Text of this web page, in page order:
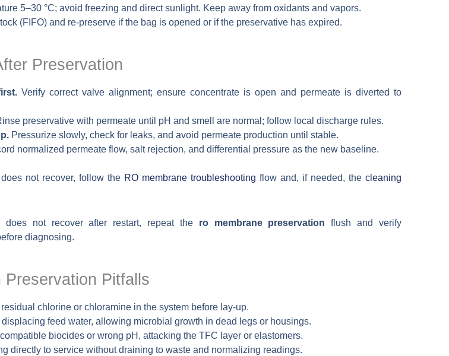
5–30 °C; avoid freezing and direct sunlight. Keep away from oxidants and vapors.
(FIFO) and re-preserve if the bag is opened or if the preservative has expired.
Preservation
Verify correct valve alignment; ensure concentrate is open and permeate is diverted to
preservative with permeate until pH and smell are normal; follow local discharge rules.
Pressurize slowly, check for leaks, and avoid permeate production until stable.
normalized permeate flow, salt rejection, and differential pressure as the new baseline.
does not recover, follow the RO membrane troubleshooting flow and, if needed, thecleaning
does not recover after restart, repeat the ro membrane preservation flush and verify
diagnosing.
Preservation Pitfalls
chlorine or chloramine in the system before lay-up.
displacing feed water, allowing microbial growth in dead legs or housings.
biocides or wrong pH, attacking the TFC layer or elastomers.
directly to service without draining to waste and normalizing readings.